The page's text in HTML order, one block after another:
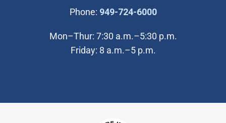
Phone: 949-724-6000(Open in new
Mon–Thur: 7:30 a.m.–5:30 p.m.
Friday: 8 a.m.–5 p.m.